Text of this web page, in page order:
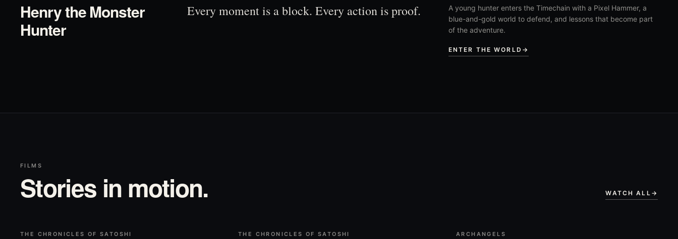
Henry the Monster
Hunter
Every moment is a block. Every action is proof.
A young hunter enters the Timechain with a Pixel Hammer, a
blue-and-gold world to defend, and lessons that become part
of the adventure.
ENTER THE WORLD →
FILMS
Stories in motion. WATCH ALL →
THE CHRONICLES OF SATOSHI THE CHRONICLES OF SATOSHI ARCHANGELS